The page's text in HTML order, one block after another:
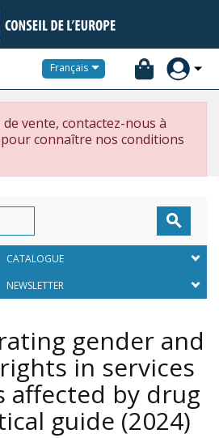
Français
vente, contactez-nous à
pour connaître nos conditions

CATALOGUE
NEWSLETTER
gender and
in services
affected by drug
guide (2024)